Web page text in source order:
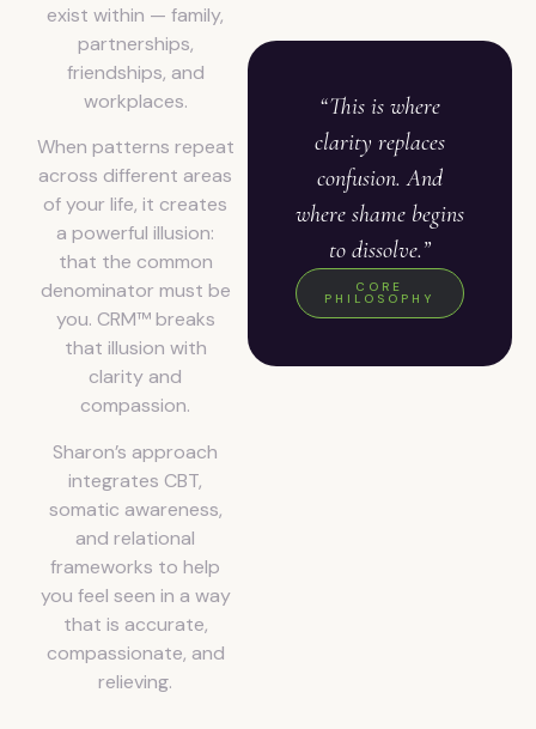
exist within — family,
partnerships,
friendships, and
workplaces.
When patterns repeat
across different areas
of your life, it creates
a powerful illusion:
that the common
denominator must be
you. CRM™ breaks
that illusion with
clarity and
compassion.
Sharon’s approach
integrates CBT,
somatic awareness,
and relational
frameworks to help
you feel seen in a way
that is accurate,
compassionate, and
relieving.
“This is where
clarity replaces
confusion. And
where shame begins
to dissolve.”
CORE
PHILOSOPHY